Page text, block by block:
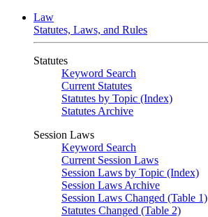
Law
Statutes, Laws, and Rules
Statutes
Keyword Search
Current Statutes
Statutes by Topic (Index)
Statutes Archive
Session Laws
Keyword Search
Current Session Laws
Session Laws by Topic (Index)
Session Laws Archive
Session Laws Changed (Table 1)
Statutes Changed (Table 2)